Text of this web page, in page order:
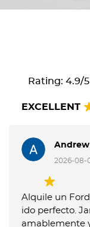
Rating: 4.9/
EXCELLENT
Andrew
2026-08-
Alquile un
ido perfecto.
amablemente